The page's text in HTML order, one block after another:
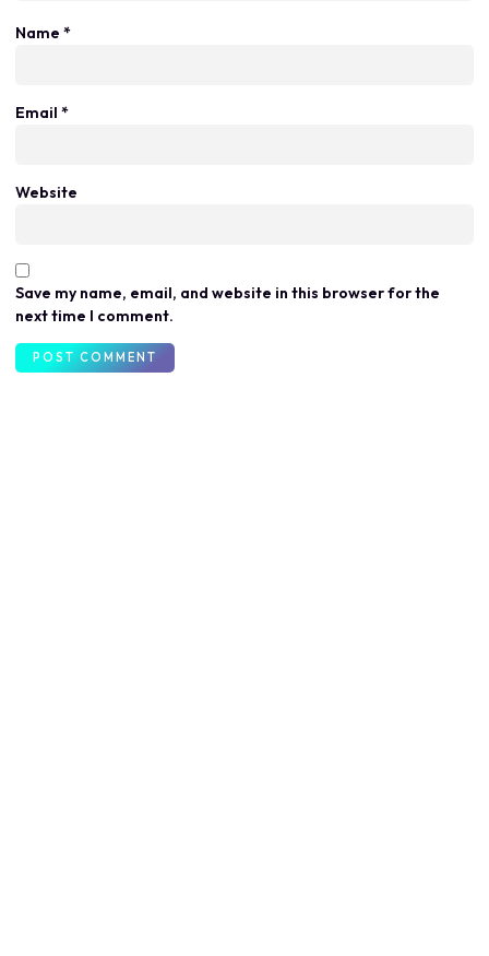
Name *
Email *
Website
Save my name, email, and website in this browser for the
next time I comment.